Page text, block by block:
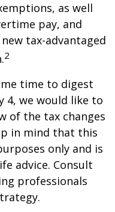
as well
pay, and
tax-advantaged
2
time to digest
4, we would like to
of the tax changes
in mind that this
only and is
advice. Consult
professionals